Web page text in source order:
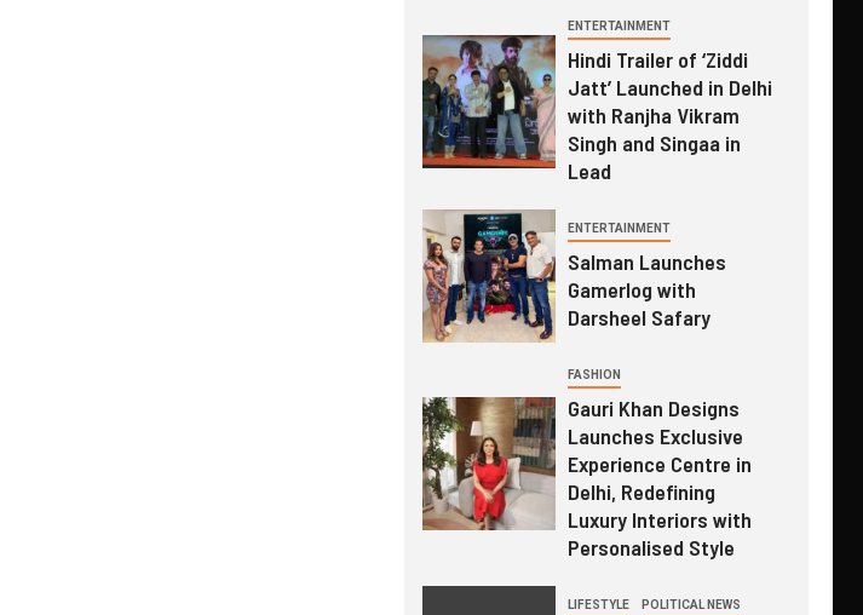
ENTERTAINMENT
Hindi Trailer of ‘Ziddi
Jatt’ Launched in Delhi
with Ranjha Vikram
Singh and Singaa in
Lead
ENTERTAINMENT
Salman Launches
Gamerlog with
Darsheel Safary
FASHION
Gauri Khan Designs
Launches Exclusive
Experience Centre in
Delhi, Redefining
Luxury Interiors with
Personalised Style
LIFESTYLE POLITICAL NEWS